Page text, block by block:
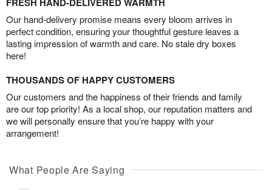
Our hand-delivery promise means every bloom arrives in
perfect condition, ensuring your thoughtful gesture leaves a
lasting impression of warmth and care. No stale dry boxes
here!
THOUSANDS OF HAPPY CUSTOMERS
Our customers and the happiness of their friends and family
are our top priority! As a local shop, our reputation matters and
we will personally ensure that you’re happy with your
arrangement!
What People Are Saying